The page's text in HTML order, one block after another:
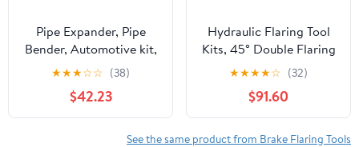
Pipe Expander, Pipe
Bender, Automotive kit,
Flaring Tool, Flaring Tool
Set, Brake Pipe Flaring
Tool, Pipe Cutter, Flaring
Tool, air Conditioning
★★★☆☆ (38)
$42.23
Hydraulic Flaring Tool
Kits, 45° Double Flaring
Tools, 33PCS Flaring
Dies, Brake Repair Brake
Flaring Tool for
3/16"-1/2",Tool Kits with
Tube Cutter and
★★★★☆ (32)
$91.60
See the same product from Brake Flaring Tools